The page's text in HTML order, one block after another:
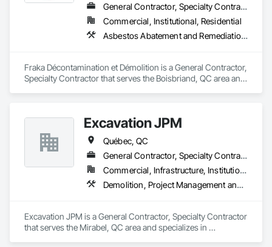
General Contractor, Specialty Contractor
Commercial, Institutional, Residential
Asbestos Abatement and Remediation, Demolition
Fraka Décontamination et Démolition is a General Contractor,
Specialty Contractor that serves the Boisbriand, QC area and
Excavation JPM
Québec, QC
General Contractor, Specialty Contractor
Commercial, Infrastructure, Institutional
Demolition, Project Management and Coordination
Excavation JPM is a General Contractor, Specialty Contractor
that serves the Mirabel, QC area and specializes in